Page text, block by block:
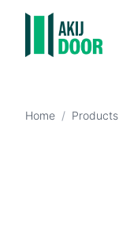
Home / Products